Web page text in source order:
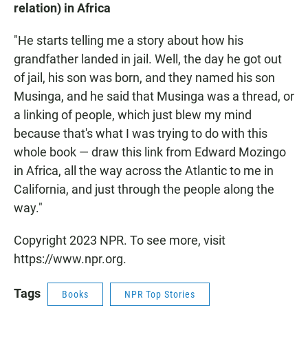
relation) in Africa
"He starts telling me a story about how his
grandfather landed in jail. Well, the day he got out
of jail, his son was born, and they named his son
Musinga, and he said that Musinga was a thread, or
a linking of people, which just blew my mind
because that's what I was trying to do with this
whole book — draw this link from Edward Mozingo
in Africa, all the way across the Atlantic to me in
California, and just through the people along the
way."
Copyright 2023 NPR. To see more, visit
https://www.npr.org.
Tags Books NPR Top Stories